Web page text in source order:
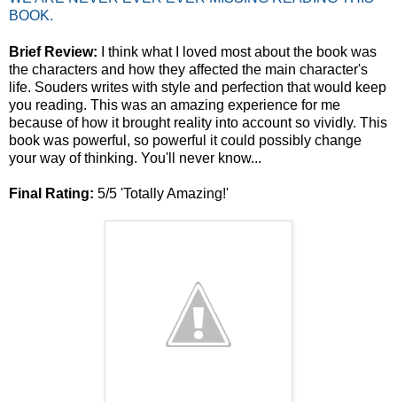
BOOK.
Brief Review: I think what I loved most about the book was
the characters and how they affected the main character's
life. Souders writes with style and perfection that would keep
you reading. This was an amazing experience for me
because of how it brought reality into account so vividly. This
book was powerful, so powerful it could possibly change
your way of thinking. You'll never know...
Final Rating: 5/5 'Totally Amazing!'